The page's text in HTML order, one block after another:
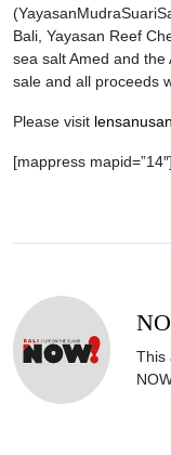
Bali, Yayasan Reef
sea salt Amed and the
sale and all proceeds
Please visit
[mappress mapid=”14″]
This